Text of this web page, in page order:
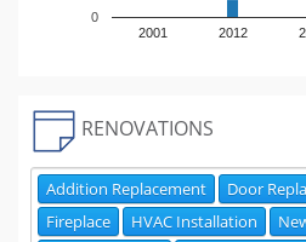
2001 2012
0
RENOVATIONS
Addition Replacement Door
Fireplace
HVAC Installation